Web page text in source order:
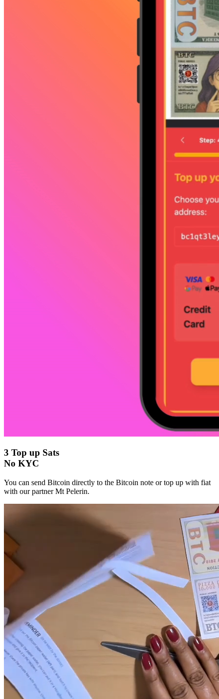
3 Top up Sats
No KYC
You can send Bitcoin directly to the Bitcoin note or top up with fiat
with our partner Mt Pelerin.